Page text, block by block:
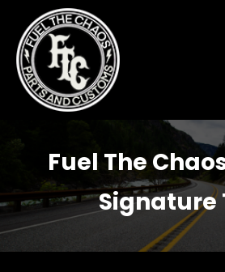
content
Fuel The
Signature